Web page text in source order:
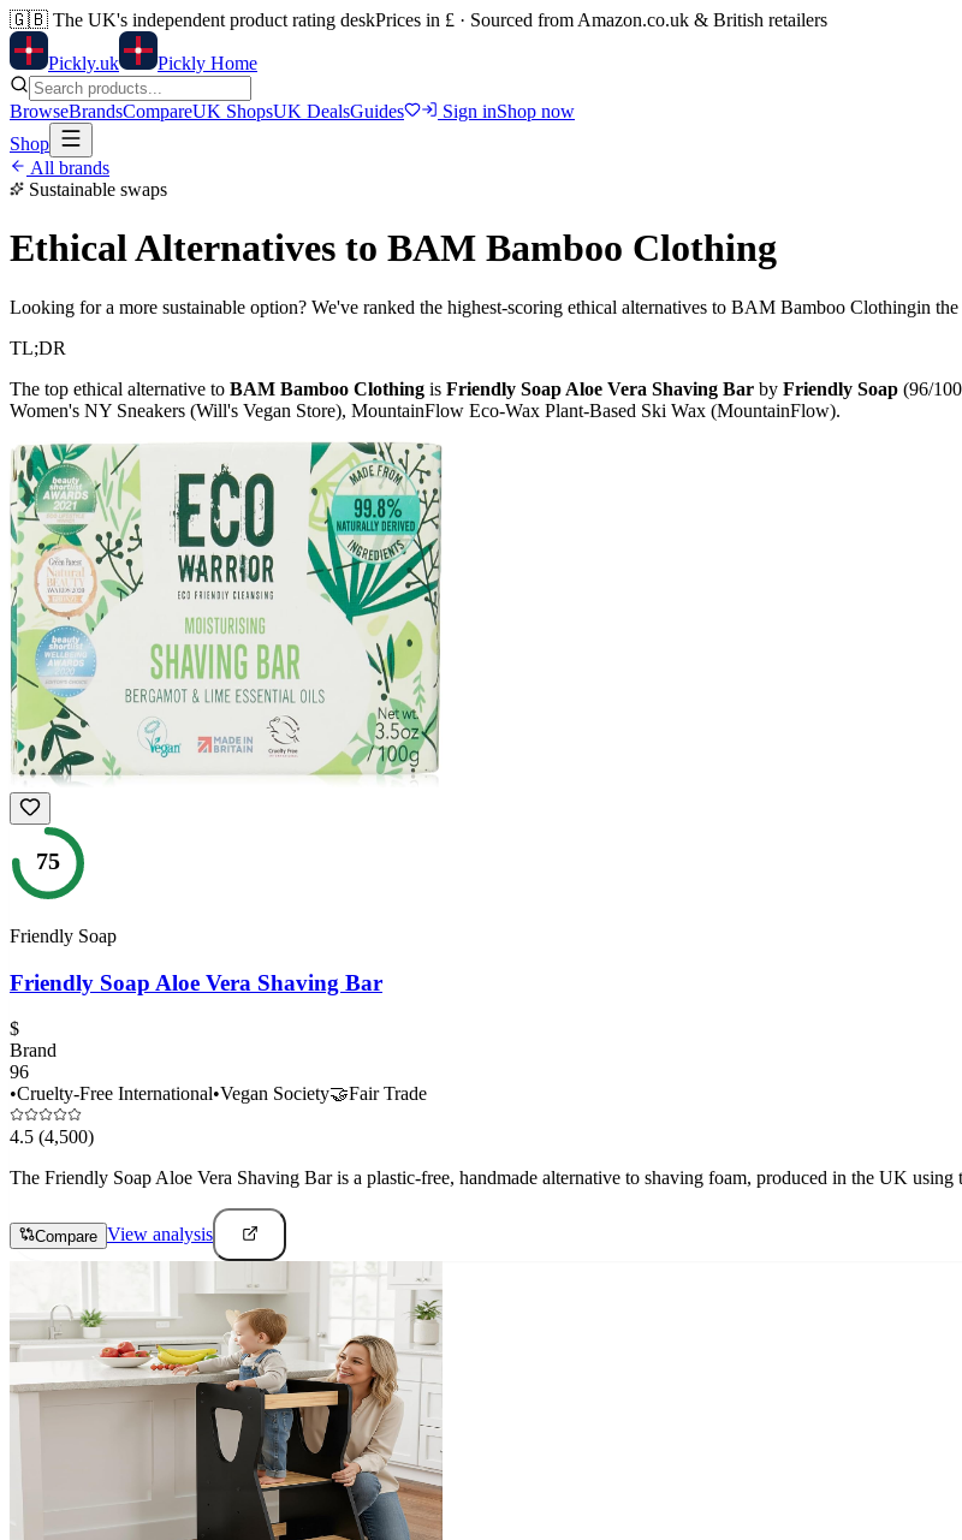
🇬🇧 The UK's independent product rating deskPrices in £ · Sourced from Amazon.co.uk & British retailers
Pickly.uk Pickly Home
BrowseBrandsCompareUK ShopsUK DealsGuides Sign inShop now
Shop
All brands
Sustainable swaps
Ethical Alternatives to BAM Bamboo Clothing
Looking for a more sustainable option? We've ranked the highest-scoring ethical alternatives to BAM Bamboo Clothingin
TL;DR
The top ethical alternative to BAM Bamboo Clothing is Friendly Soap Aloe Vera Shaving Bar by Friendly Soap (96/
Women's NY Sneakers (Will's Vegan Store), MountainFlow Eco-Wax Plant-Based Ski Wax (MountainFlow).
75
Friendly Soap
Friendly Soap Aloe Vera Shaving Bar
$
Brand
96
•Cruelty-Free International•Vegan Society🤝Fair Trade
4.5 (4,500)
The Friendly Soap Aloe Vera Shaving Bar is a plastic-free, handmade alternative to shaving foam, produced in the UK using
Compare View analysis